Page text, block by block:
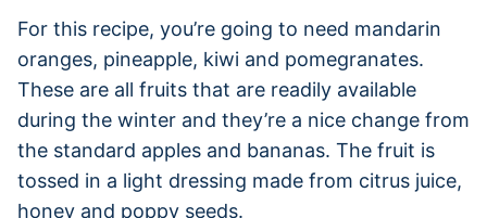
For this recipe, you’re going to need mandarin
oranges, pineapple, kiwi and pomegranates.
These are all fruits that are readily available
during the winter and they’re a nice change from
the standard apples and bananas. The fruit is
tossed in a light dressing made from citrus juice,
honey and poppy seeds.